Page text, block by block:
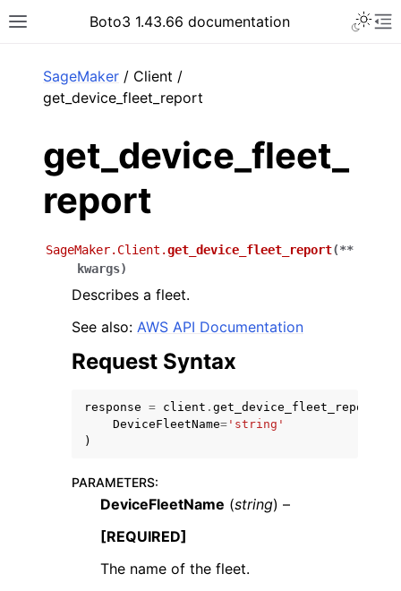
Toggle site navigation sidebar
Boto3 1.43.66 documentation
navigation of Code Examples
SageMaker / Client /
get_device_fleet_report
get_device_fleet_
report
SageMaker.Client.get_device_fleet_report(**
kwargs)
Describes a fleet.
See also: AWS API Documentation
Request Syntax
response = client . get_device_fleet_report
DeviceFleetName= 'string'
)
PARAMETERS:
DeviceFleetName (string) –
[REQUIRED]
The name of the fleet.